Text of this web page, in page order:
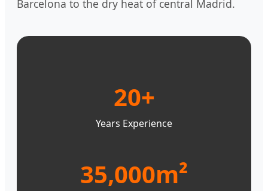
Barcelona to the dry heat of central Madrid.
20+
Years Experience
35,000m²